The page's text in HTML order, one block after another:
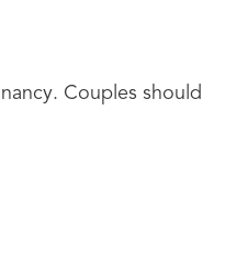
Couples should